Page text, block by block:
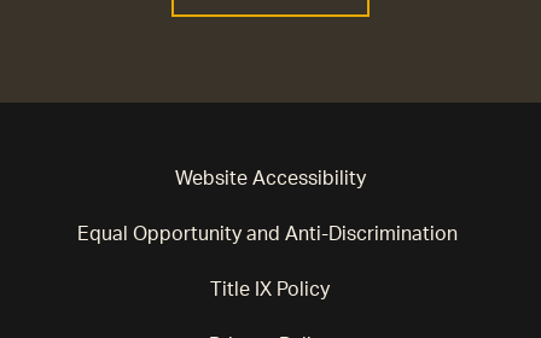
Website Accessibility
Equal Opportunity and Anti-Discrimination
Title IX Policy